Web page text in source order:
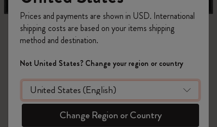
Prices and payments are shown in USD. International
shipping costs are based on your items shipping
method and destination.
Not United States? Change your region or country
Change Region or Country